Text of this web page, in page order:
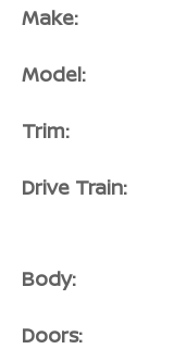
Make:
Model:
Trim:
Drive Train:
Body:
Doors: